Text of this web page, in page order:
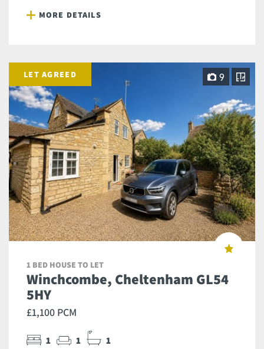
MORE DETAILS
LET AGREED 9
1 BED HOUSE TO LET
Winchcombe, Cheltenham GL54
5HY
£1,100 PCM
1 1 1